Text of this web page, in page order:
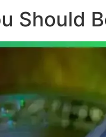
Should